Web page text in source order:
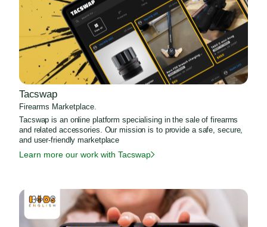
Tacswap
Firearms Marketplace.
Tacswap is an online platform specialising in the sale of firearms
and related accessories. Our mission is to provide a safe, secure,
and user-friendly marketplace
Learn more our work with Tacswap